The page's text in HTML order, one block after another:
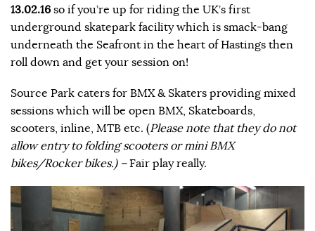
13.02.16 so if you’re up for riding the UK’s first
underground skatepark facility which is smack-bang
underneath the Seafront in the heart of Hastings then
roll down and get your session on!
Source Park caters for BMX & Skaters providing mixed
sessions which will be open BMX, Skateboards,
scooters, inline, MTB etc. (Please note that they do not
allow entry to folding scooters or mini BMX
bikes/Rocker bikes.) –Fair play really.